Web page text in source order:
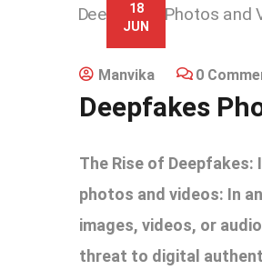
18
JUN
Manvika 0
Deepfakes
The Rise of
photos and videos: In
images, videos, or
threat to digital